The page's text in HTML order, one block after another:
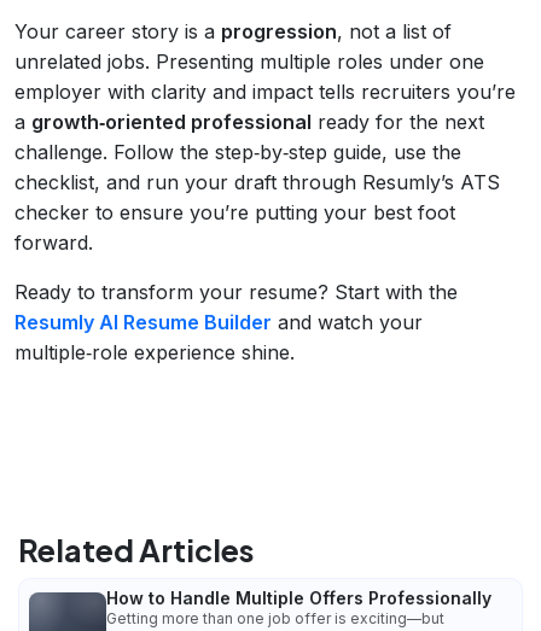
Your career story is a progression, not a list of
unrelated jobs. Presenting multiple roles under one
employer with clarity and impact tells recruiters you’re
a growth‑oriented professional ready for the next
challenge. Follow the step‑by‑step guide, use the
checklist, and run your draft through Resumly’s ATS
checker to ensure you’re putting your best foot
forward.
Ready to transform your resume? Start with the
Resumly AI Resume Builder and watch your
multiple‑role experience shine.
Related Articles
How to Handle Multiple Offers Professionally
Getting more than one job offer is exciting—but